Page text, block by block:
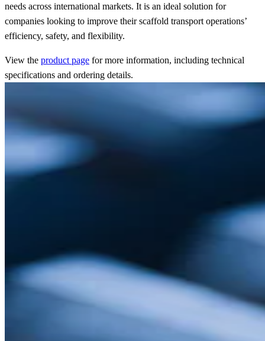
needs across international markets. It is an ideal solution for
companies looking to improve their scaffold transport operations’
efficiency, safety, and flexibility.
View the product page for more information, including technical
specifications and ordering details.